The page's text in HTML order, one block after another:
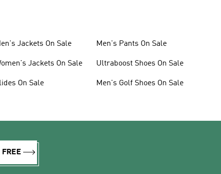
Jackets On Sale
Jackets On Sale
On Sale
Men's Pants On Sale
Ultraboost Shoes On Sale
Men's Golf Shoes On Sale
FREE